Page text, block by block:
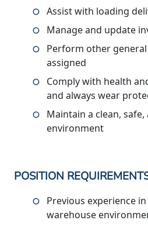
Assist with loading
Manage and update
Perform other
assigned
Comply with health
and always wear
Maintain a clean,
environment
POSITION
Previous experience
warehouse